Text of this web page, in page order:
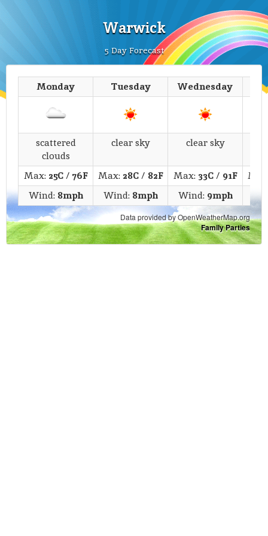
Warwick
5 Day Forecast
Monday Tuesday Wednesday
scattered
clouds
clear sky clear sky
Max: 25C/ 76F Max: 28C/ 82F Max: 33C/ 91F
Wind: 8mph Wind: 8mph Wind: 9mph
Data provided by OpenWeatherMap.org
Family Parties